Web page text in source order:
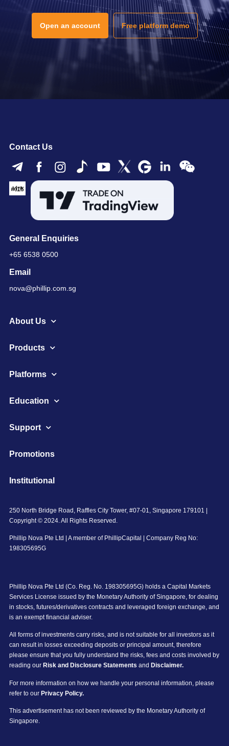
Open an account Free platform demo
Contact Us
General Enquiries
+65 6538 0500
Email
nova@phillip.com.sg
About Us
Products
Platforms
Education
Support
Promotions
Institutional
250 North Bridge Road, Raffles City Tower, #07-01, Singapore 179101 |
Copyright © 2024. All Rights Reserved.
Phillip Nova Pte Ltd | A member of PhillipCapital | Company Reg No:
198305695G
Phillip Nova Pte Ltd (Co. Reg. No. 198305695G) holds a Capital Markets
Services License issued by the Monetary Authority of Singapore, for dealing
in stocks, futures/derivatives contracts and leveraged foreign exchange, and
is an exempt financial adviser.
All forms of investments carry risks, and is not suitable for all investors as it
can result in losses exceeding deposits or principal amount, therefore
please ensure that you fully understand the risks, fees and costs involved by
reading our Risk and Disclosure Statements and Disclaimer.
For more information on how we handle your personal information, please
refer to our Privacy Policy.
This advertisement has not been reviewed by the Monetary Authority of
Singapore.